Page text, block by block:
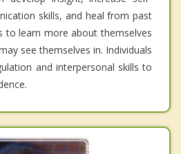
skills, and heal from past
to learn more about themselves
see themselves in. Individuals
and interpersonal skills to